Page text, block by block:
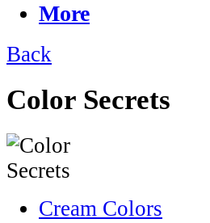
More
Back
Color Secrets
Cream Colors